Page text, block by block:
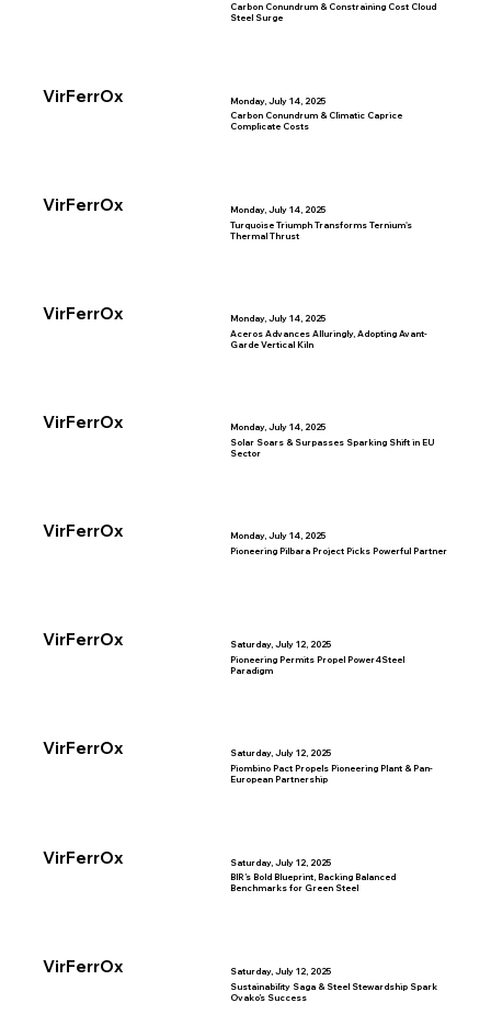
VirFerrOx
Carbon Conundrum & Constraining Cost Cloud
Steel Surge
Monday, July 14, 2025
VirFerrOx
Carbon Conundrum & Climatic Caprice
Complicate Costs
Monday, July 14, 2025
VirFerrOx
Turquoise Triumph Transforms Ternium's
Thermal Thrust
Monday, July 14, 2025
VirFerrOx
Aceros Advances Alluringly, Adopting Avant-
Garde Vertical Kiln
Monday, July 14, 2025
VirFerrOx
Solar Soars & Surpasses Sparking Shift in EU
Sector
Monday, July 14, 2025
VirFerrOx
Pioneering Pilbara Project Picks Powerful Partner
Saturday, July 12, 2025
VirFerrOx
Pioneering Permits Propel Power4Steel
Paradigm
Saturday, July 12, 2025
VirFerrOx
Piombino Pact Propels Pioneering Plant & Pan-
European Partnership
Saturday, July 12, 2025
VirFerrOx
BIR’s Bold Blueprint, Backing Balanced
Benchmarks for Green Steel
Saturday, July 12, 2025
Sustainability Saga & Steel Stewardship Spark
Ovako’s Success